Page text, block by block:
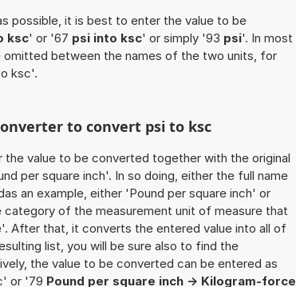
possible, it is best to enter the value to be
ksc' or '67 psi into ksc' or simply '93 psi'. In most
between the names of the two units, for
ksc'.
to convert psi to ksc
value to be converted together with the original
per square inch'. In so doing, either the full name
an example, either 'Pound per square inch' or
of the measurement unit of measure that
After that, it converts the entered value into all of
list, you will be sure also to find the
the value to be converted can be entered as
or '79 Pound per square inch -> Kilogram-force